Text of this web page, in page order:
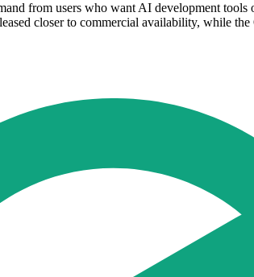
from users who want AI development tools
closer to commercial availability, while